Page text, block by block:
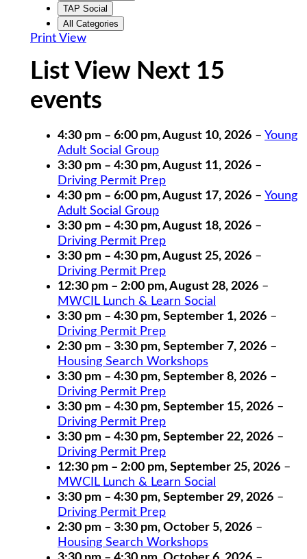
TAP Social
All Categories
Print View
List View Next 15
events
4:30 pm – 6:00 pm,August 10, 2026 – Young
Adult Social Group
3:30 pm – 4:30 pm,August 11, 2026 –
Driving Permit Prep
4:30 pm – 6:00 pm,August 17, 2026 – Young
Adult Social Group
3:30 pm – 4:30 pm,August 18, 2026 –
Driving Permit Prep
3:30 pm – 4:30 pm,August 25, 2026 –
Driving Permit Prep
12:30 pm – 2:00 pm,August 28, 2026 –
MWCIL Lunch & Learn Social
3:30 pm – 4:30 pm, September 1, 2026 –
Driving Permit Prep
2:30 pm – 3:30 pm, September 7, 2026 –
Housing Search Workshops
3:30 pm – 4:30 pm, September 8, 2026 –
Driving Permit Prep
3:30 pm – 4:30 pm, September 15, 2026 –
Driving Permit Prep
3:30 pm – 4:30 pm, September 22, 2026 –
Driving Permit Prep
12:30 pm – 2:00 pm, September 25, 2026 –
MWCIL Lunch & Learn Social
3:30 pm – 4:30 pm, September 29, 2026 –
Driving Permit Prep
2:30 pm – 3:30 pm, October 5, 2026 –
Housing Search Workshops